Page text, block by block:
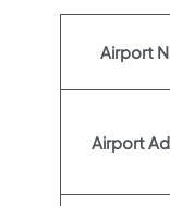
Airport
Airport